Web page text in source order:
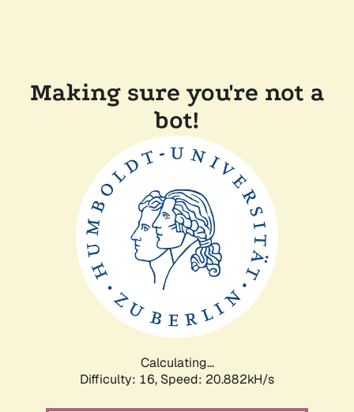
Making sure you're not a
bot!
Calculating...
Difficulty: 16, Speed: 20.882kH/s